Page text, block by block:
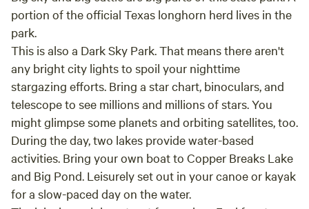
portion of the official Texas longhorn herd lives in the
park.
This is also a Dark Sky Park. That means there aren't
any bright city lights to spoil your nighttime
stargazing efforts. Bring a star chart, binoculars, and
telescope to see millions and millions of stars. You
might glimpse some planets and orbiting satellites, too.
During the day, two lakes provide water-based
activities. Bring your own boat to Copper Breaks Lake
and Big Pond. Leisurely set out in your canoe or kayak
for a slow-paced day on the water.